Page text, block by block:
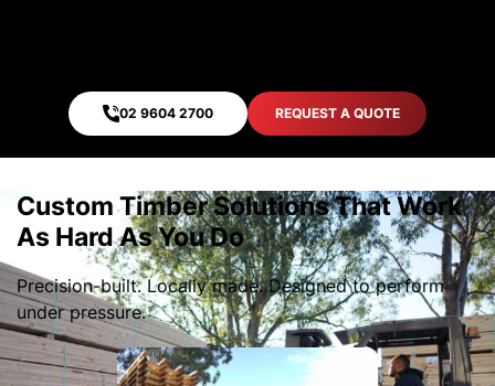
02 9604 2700 REQUEST A QUOTE
Custom Timber Solutions That Work
As Hard As You Do
Precision-built. Locally made. Designed to perform
under pressure.